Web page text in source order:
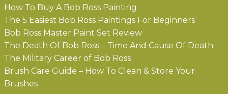
How To Buy A Bob Ross Painting
The 5 Easiest Bob Ross Paintings For Beginners
Bob Ross Master Paint Set Review
The Death Of Bob Ross – Time And Cause Of Death
The Military Career of Bob Ross
Brush Care Guide – How To Clean & Store Your
Brushes